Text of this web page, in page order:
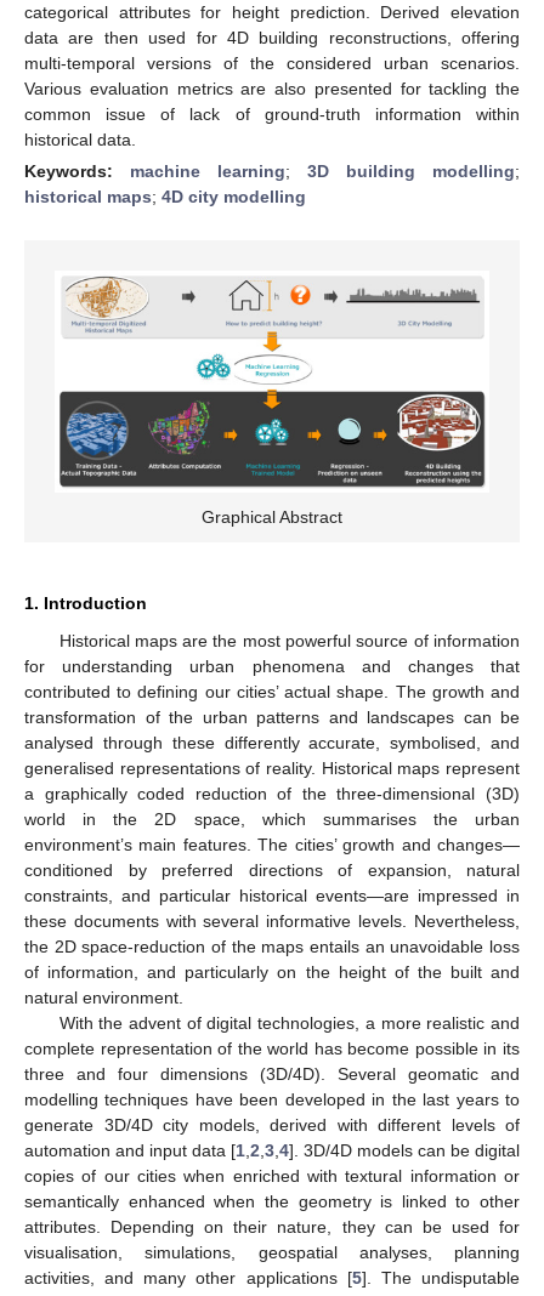
categorical attributes for height prediction. Derived elevation
data are then used for 4D building reconstructions, offering
multi-temporal versions of the considered urban scenarios.
Various evaluation metrics are also presented for tackling the
common issue of lack of ground-truth information within
historical data.
Keywords: machine learning; 3D building modelling;
historical maps; 4D city modelling
Graphical Abstract
1. Introduction
Historical maps are the most powerful source of information
for understanding urban phenomena and changes that
contributed to defining our cities’ actual shape. The growth and
transformation of the urban patterns and landscapes can be
analysed through these differently accurate, symbolised, and
generalised representations of reality. Historical maps represent
a graphically coded reduction of the three-dimensional (3D)
world in the 2D space, which summarises the urban
environment’s main features. The cities’ growth and changes—
conditioned by preferred directions of expansion, natural
constraints, and particular historical events—are impressed in
these documents with several informative levels. Nevertheless,
the 2D space-reduction of the maps entails an unavoidable loss
of information, and particularly on the height of the built and
natural environment.
With the advent of digital technologies, a more realistic and
complete representation of the world has become possible in its
three and four dimensions (3D/4D). Several geomatic and
modelling techniques have been developed in the last years to
generate 3D/4D city models, derived with different levels of
automation and input data [1,2,3,4]. 3D/4D models can be digital
copies of our cities when enriched with textural information or
semantically enhanced when the geometry is linked to other
attributes. Depending on their nature, they can be used for
visualisation, simulations, geospatial analyses, planning
activities, and many other applications [5]. The undisputable